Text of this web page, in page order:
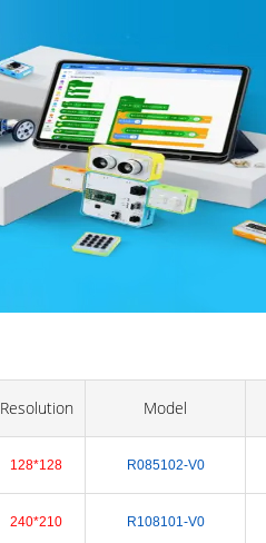
Resolution Model
128*128 R085102-V0
240*210 R108101-V0